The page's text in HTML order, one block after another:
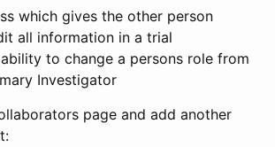
which gives the other person
all information in a trial
to change a persons role from
Investigator
page and add another